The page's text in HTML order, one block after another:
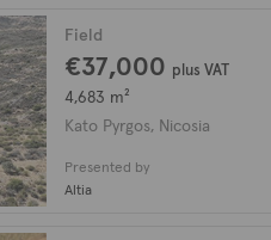
Field
€37,000 plus VAT
4,683 m²
Kato Pyrgos, Nicosia
Presented by
Altia